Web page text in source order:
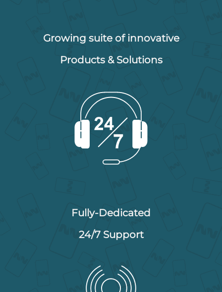
Growing suite of innovative
Products & Solutions
Fully-Dedicated
24/7 Support